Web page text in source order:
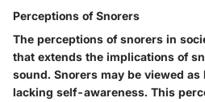
Perceptions of Snorers
The perceptions of snorers in
that extends the implications of
sound. Snorers may be viewed as
lacking self-awareness. This